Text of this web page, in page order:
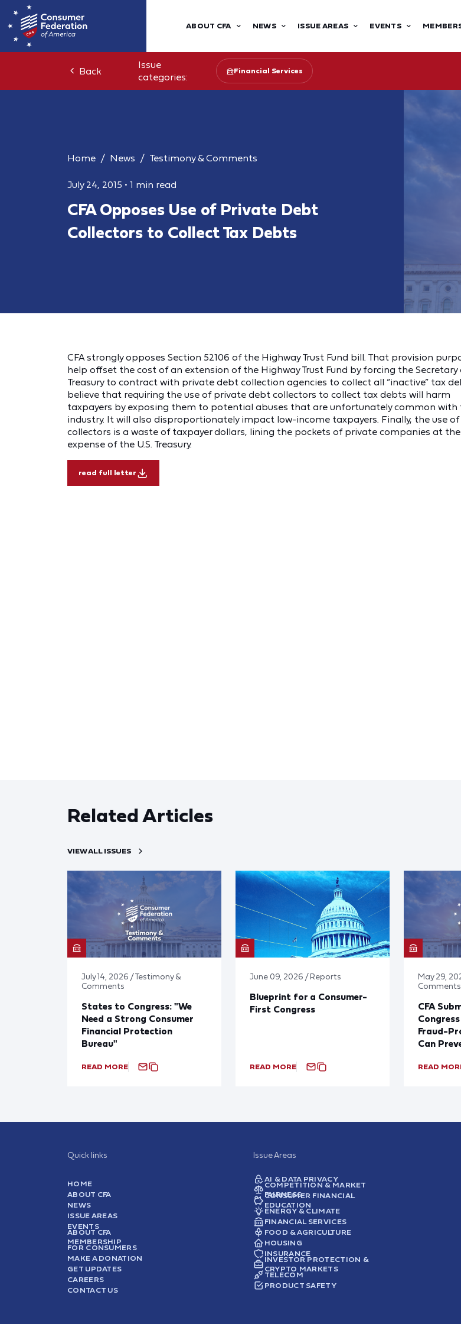
ABOUT CFA NEWS ISSUE AREAS EVENTS
Back
Issue
categories:
Financial Services
Home News Testimony & Comments
July 24, 2015 • 1 min read
CFA Opposes Use of Private Debt
Collectors to Collect Tax Debts
CFA strongly opposes Section 52106 of the Highway Trust Fund bill. That provision
help offset the cost of an extension of the Highway Trust Fund by forcing the Secretary
Treasury to contract with private debt collection agencies to collect all “inactive” tax
believe that requiring the use of private debt collectors to collect tax debts will harm
taxpayers by exposing them to potential abuses that are unfortunately common with
industry. It will also disproportionately impact low‐income taxpayers. Finally, the use
collectors is a waste of taxpayer dollars, lining the pockets of private companies at the
expense of the U.S. Treasury.
read full letter
Related Articles
VIEW ALL ISSUES
July 14, 2026 / Testimony &
Comments
States to Congress: "We
Need a Strong Consumer
Financial Protection
Bureau"
READ MORE
June 09, 2026 / Reports
Blueprint for a Consumer-
First Congress
READ MORE
May 29,
Comments
CFA
Fraud-
Can
READ
Quick links
HOME
ABOUT CFA
NEWS
ISSUE AREAS
EVENTS
ABOUT CFA
MEMBERSHIP
FOR CONSUMERS
MAKE A DONATION
GET UPDATES
CAREERS
CONTACT US
Issue Areas
AI & DATA PRIVACY
COMPETITION & MARKET
FAIRNESS
CONSUMER FINANCIAL
EDUCATION
ENERGY & CLIMATE
FINANCIAL SERVICES
FOOD & AGRICULTURE
HOUSING
INSURANCE
INVESTOR PROTECTION &
CRYPTO MARKETS
TELECOM
PRODUCT SAFETY